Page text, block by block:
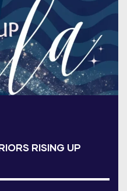
RISING UP